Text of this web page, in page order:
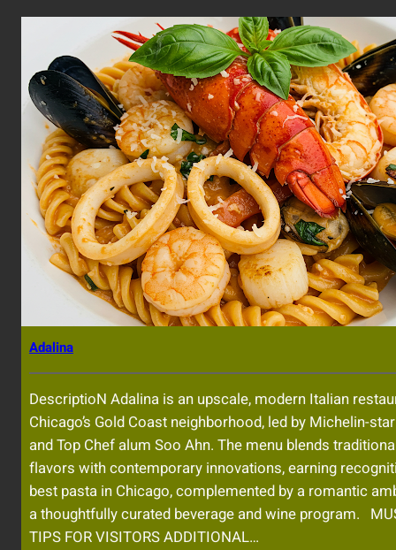
Adalina
DescriptioN Adalina is an upscale, modern Italian
Chicago’s Gold Coast neighborhood, led by Michelin-
and Top Chef alum Soo Ahn. The menu blends
flavors with contemporary innovations, earning
best pasta in Chicago, complemented by a romantic
a thoughtfully curated beverage and wine program.
TIPS FOR VISITORS ADDITIONAL…